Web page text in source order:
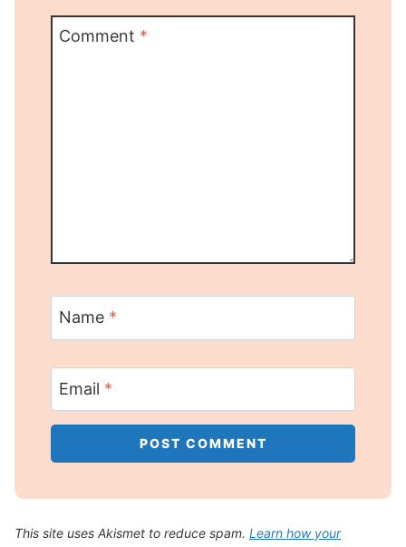
Comment *
Name *
Email *
This site uses Akismet to reduce spam. Learn how your